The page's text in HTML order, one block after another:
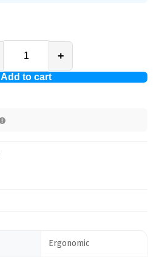
+
Add to cart
Ergonomic